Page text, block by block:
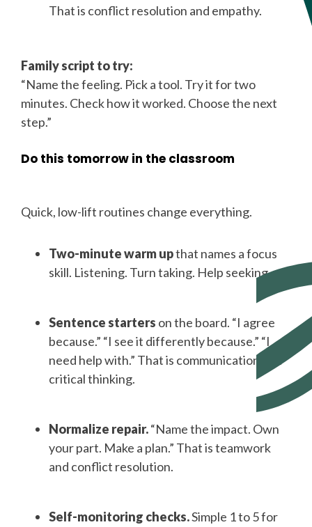
That is conflict resolution and empathy.
Family script to try:
“Name the feeling. Pick a tool. Try it for two
minutes. Check how it worked. Choose the next
step.”
Do this tomorrow in the classroom
Quick, low-lift routines change everything.
Two-minute warm upthat names a focus
skill. Listening. Turn taking. Help seeking.
Sentence starters on the board. “I agree
because.” “I see it differently because.” “I
need help with.” That is communication and
critical thinking.
Normalize repair.“Name the impact. Own
your part. Make a plan.” That is teamwork
and conflict resolution.
Self-monitoring checks.Simple 1 to 5 for